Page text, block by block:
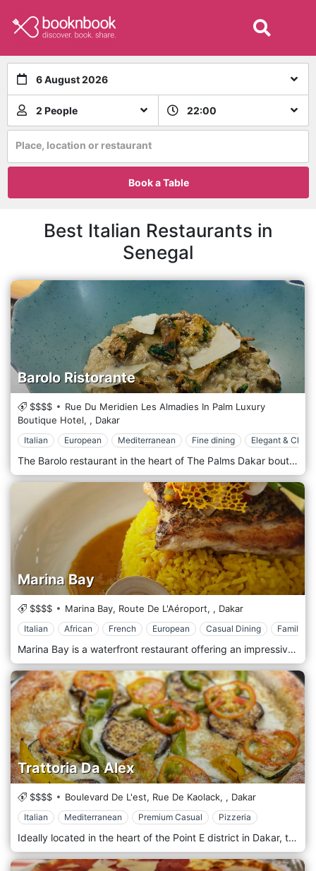
6 August 2026
2 People 22:00
Place, location or restaurant
Book a Table
Best Italian Restaurants in
Senegal
Barolo Ristorante
$$$$
Rue Du Meridien Les Almadies In Palm Luxury
Boutique Hotel, , Dakar
Italian European Mediterranean Fine dining Elegant & Chic
The Barolo restaurant in the heart of The Palms Dakar boutique hotel is the most discreet Italian restaurant in Dakar. You can organize your meetings, business lunches or private events here in peace. Sublimating simple ingredients is the mission of our chef Alessandro. Originally from Italy, he has the art of reinventing traditional Mediterranean cuisine and creating dishes with a lot of character. It transports you to a refined gastronomic universe, which goes from the Côte d'Azur to northern Italy—relaxation and comfort: essential ingredients for an unforgettable stay.
Marina Bay
$$$$ Marina Bay, Route De L'Aéroport, , Dakar
Italian African French European Casual Dining Family
Marina Bay is a waterfront restaurant offering an impressive variety of seafood or a blend of cuisines for a diverse clientele. Regarding cooking, a restaurant with this name and location can only offer a mix of Senegalese seafood dishes and international cuisine. You might expect to find a variety of dishes, from freshly caught fish and shellfish to dishes suited to those with a preference for meat or vegetarian options. If the restaurant caters to an international clientele, it could also offer a selection of international dishes. The restaurant's ambience is elegant and relaxing, with a nautical theme. It offers outdoor seating overlooking the sea or the marina. The atmosphere is relaxed during the day, becoming livelier in the evening, with locals and tourists enjoying the scenery and food.
Trattoria Da Alex
$$$$ Boulevard De L'est, Rue De Kaolack, , Dakar
Italian Mediterranean Premium Casual Pizzeria
Ideally located in the heart of the Point E district in Dakar, the Trattoria Da Alex restaurant welcomes you in a warm and friendly setting. The floor, wood-panelled walls, and decoration give the room a cosy atmosphere conducive to tasting the tasty and famous Italian cuisine. Our à la carte menu will allow you to discover refined, diversified, rich cuisine. We frequently organize themed evenings: karaoke, all-you-can-eat pizza, and football. Everything is done to make you feel at home, from the decoration to the atmosphere, including the cooking!